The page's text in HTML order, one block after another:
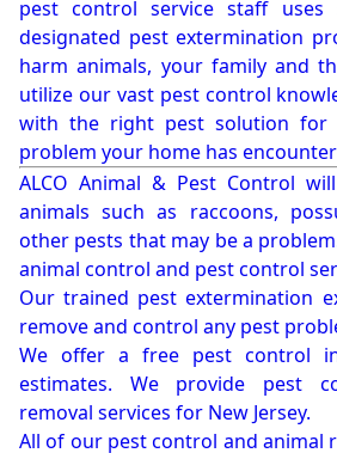
pest control service staff uses
designated pest extermination
harm animals, your family and
utilize our vast pest control
with the right pest solution for
problem your home has
ALCO Animal & Pest Control
animals such as raccoons,
other pests that may be a
animal control and pest control
Our trained pest extermination
remove and control any pest
We offer a free pest control
estimates. We provide pest
removal services for New Jersey.
All of our pest control and animal